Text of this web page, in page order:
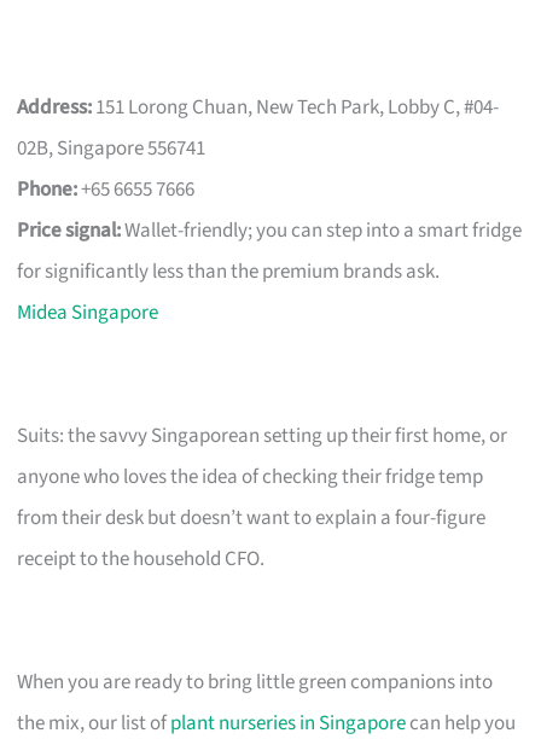
Address:151 Lorong Chuan, New Tech Park, Lobby C, #04-
02B, Singapore 556741
Phone:+65 6655 7666
Price signal:Wallet-friendly; you can step into a smart fridge
for significantly less than the premium brands ask.
Midea Singapore
Suits: the savvy Singaporean setting up their first home, or
anyone who loves the idea of checking their fridge temp
from their desk but doesn’t want to explain a four-figure
receipt to the household CFO.
When you are ready to bring little green companions into
the mix, our list ofplant nurseries in Singaporecan help you